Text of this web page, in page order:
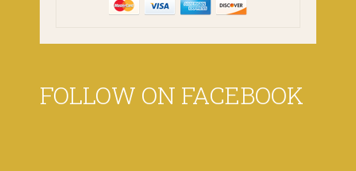
FOLLOW ON FACEBOOK